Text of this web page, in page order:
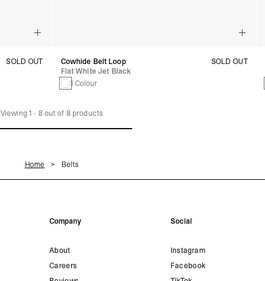
SOLD OUT
Cowhide Belt Loop
Flat White Jet Black
1 Colour
SOLD OUT
Viewing 1 - 8out of 8products
Home Belts
Company
About
Careers
Social
Instagram
Facebook